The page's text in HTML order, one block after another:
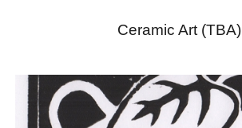
Ceramic Art (TBA)